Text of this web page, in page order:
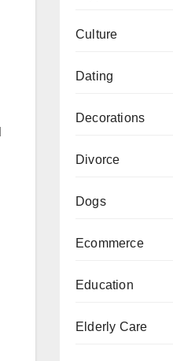
Culture
Dating
Decorations
Divorce
Dogs
Ecommerce
Education
Elderly Care